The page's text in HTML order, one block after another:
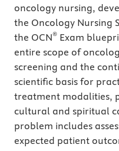
oncology nursing,
the Oncology Nursing
the OCN® Exam
entire scope of
screening and the
scientific basis for
treatment modalities,
cultural and spiritual
problem includes
expected patient